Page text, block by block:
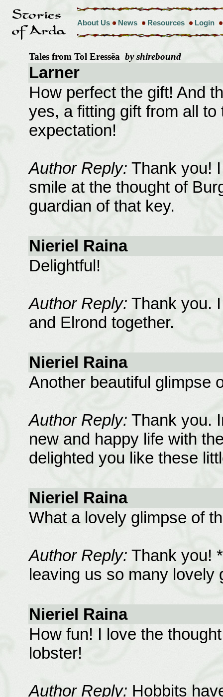
About Us News Resources Login
Tales from Tol Eressëa by shirebound
Larner
How perfect the gift! And
yes, a fitting gift from all
expectation!
Author Reply: Thank you!
smile at the thought of
guardian of that key.
Nieriel Raina
Delightful!
Author Reply: Thank you.
and Elrond together.
Nieriel Raina
Another beautiful glimpse
Author Reply: Thank you.
new and happy life with
delighted you like these
Nieriel Raina
What a lovely glimpse of
Author Reply: Thank you!
leaving us so many lovely
Nieriel Raina
How fun! I love the
lobster!
Author Reply: Hobbits